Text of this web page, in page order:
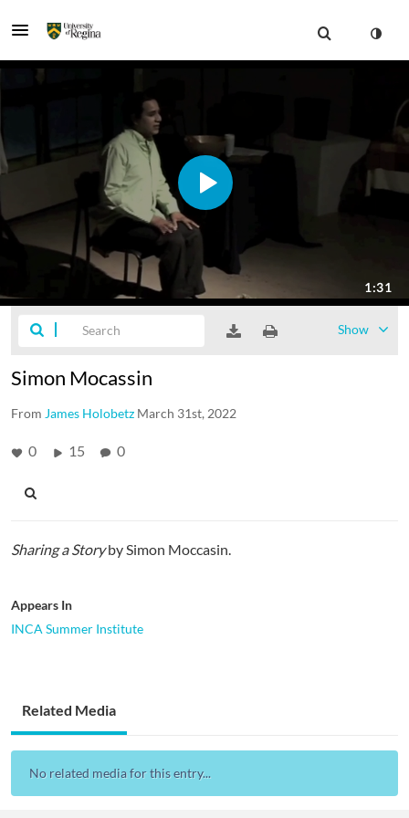
Show
Simon Mocassin
From James Holobetz March 31st, 2022
0 15 0
Sharing a Storyby Simon Moccasin.
Appears In
INCA Summer Institute
Related Media
No related media for this entry...